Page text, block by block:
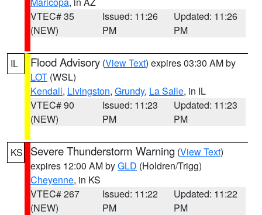
VTEC# 35
(NEW)
Issued: 11:26
PM
Updated: 11:26
PM
IL Flood Advisory (View Text) expires 03:30 AM by
LOT (WSL)
Kendall, Livingston, Grundy, La Salle, in IL
VTEC# 90
(NEW)
Issued: 11:23
PM
Updated: 11:23
PM
KS Severe Thunderstorm Warning (View Text)
expires 12:00 AM byGLD (Holdren/Trigg)
Cheyenne, in KS
VTEC# 267
(NEW)
Issued: 11:22
PM
Updated: 11:22
PM